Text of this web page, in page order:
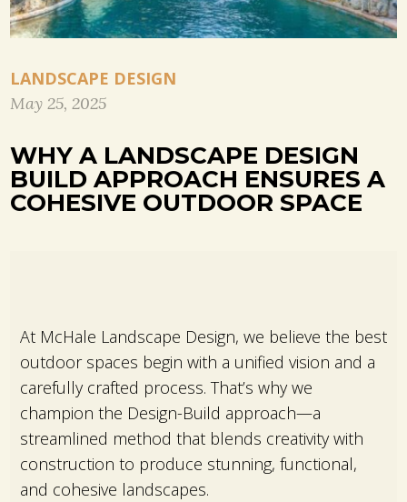
LANDSCAPE DESIGN
May 25, 2025
WHY A LANDSCAPE DESIGN
BUILD APPROACH ENSURES A
COHESIVE OUTDOOR SPACE
At McHale Landscape Design, we believe the best
outdoor spaces begin with a unified vision and a
carefully crafted process. That’s why we
champion the Design-Build approach—a
streamlined method that blends creativity with
construction to produce stunning, functional,
and cohesive landscapes.